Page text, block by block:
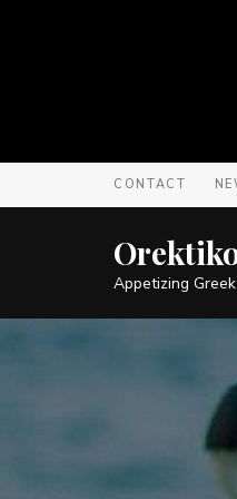
CONTACT
Appetizing